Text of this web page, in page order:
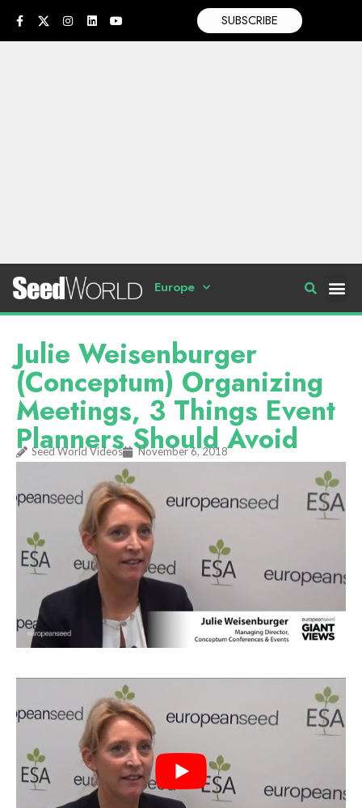
SUBSCRIBE
Europe
Julie Weisenburger
(Conceptum) Organizing
Meetings, 3 Things Event
Planners Should Avoid
Seed World Videos November 6, 2018